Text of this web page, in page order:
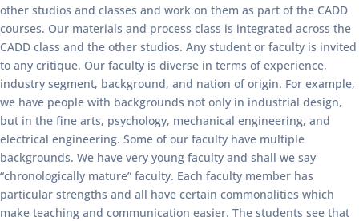
other studios and classes and work on them as part of the CADD
courses. Our materials and process class is integrated across the
CADD class and the other studios. Any student or faculty is invited
to any critique. Our faculty is diverse in terms of experience,
industry segment, background, and nation of origin. For example,
we have people with backgrounds not only in industrial design,
but in the fine arts, psychology, mechanical engineering, and
electrical engineering. Some of our faculty have multiple
backgrounds. We have very young faculty and shall we say
“chronologically mature” faculty. Each faculty member has
particular strengths and all have certain commonalities which
make teaching and communication easier. The students see that